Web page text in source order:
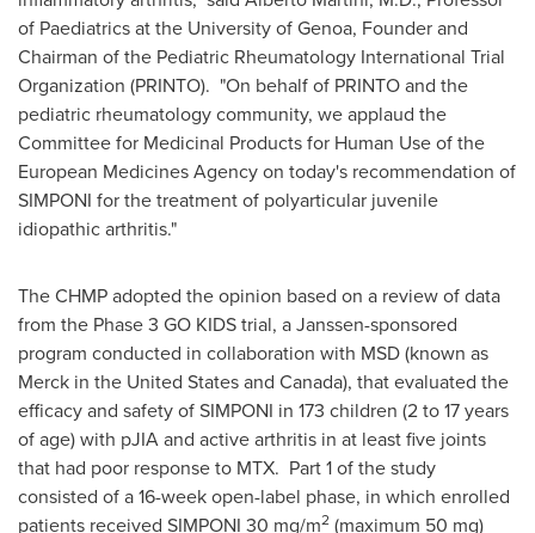
of Paediatrics at the University ofGenoa, Founder and
Chairman of the Pediatric Rheumatology International Trial
Organization (PRINTO). "On behalf of PRINTO and the
pediatric rheumatology community, we applaud the
Committee for Medicinal Products for Human Use of the
European Medicines Agency on today's recommendation of
SIMPONI for the treatment of polyarticular juvenile
idiopathic arthritis."
The CHMP adopted the opinion based on a review of data
from the Phase 3 GO KIDS trial, a Janssen-sponsored
program conducted in collaboration with MSD (known as
Merck in the United Statesand Canada), that evaluated the
efficacy and safety of SIMPONI in 173 children (2 to 17 years
of age) with pJIA and active arthritis in at least five joints
that had poor response to MTX. Part 1 of the study
consisted of a 16-week open-label phase, in which enrolled
patients received SIMPONI 30 mg/m2 (maximum 50 mg)